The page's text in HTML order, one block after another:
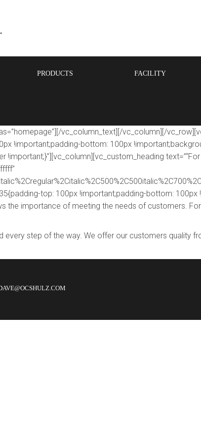
PRODUCTS FACILITY
vc_column_text][/vc_column][/
!important;padding-bottom: 100px
top: 100px !important;padding-bottom:
the importance of meeting the needs of customers.
every step of the way. We offer our customers quality